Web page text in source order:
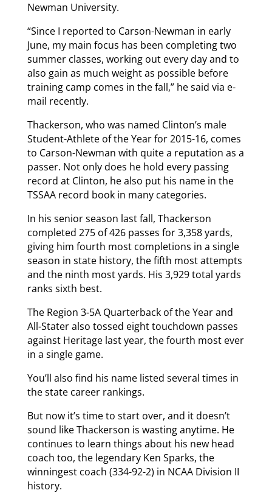
Newman University.
“Since I reported to Carson-Newman in early
June, my main focus has been completing two
summer classes, working out every day and to
also gain as much weight as possible before
training camp comes in the fall,” he said via e-
mail recently.
Thackerson, who was named Clinton’s male
Student-Athlete of the Year for 2015-16, comes
to Carson-Newman with quite a reputation as a
passer. Not only does he hold every passing
record at Clinton, he also put his name in the
TSSAA record book in many categories.
In his senior season last fall, Thackerson
completed 275 of 426 passes for 3,358 yards,
giving him fourth most completions in a single
season in state history, the fifth most attempts
and the ninth most yards. His 3,929 total yards
ranks sixth best.
The Region 3-5A Quarterback of the Year and
All-Stater also tossed eight touchdown passes
against Heritage last year, the fourth most ever
in a single game.
You’ll also find his name listed several times in
the state career rankings.
But now it’s time to start over, and it doesn’t
sound like Thackerson is wasting anytime. He
continues to learn things about his new head
coach too, the legendary Ken Sparks, the
winningest coach (334-92-2) in NCAA Division II
history.